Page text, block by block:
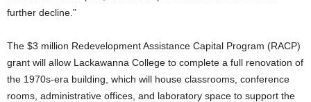
further decline.”
The $3 million Redevelopment Assistance Capital Program (RACP)
grant will allow Lackawanna College to complete a full renovation of
the 1970s-era building, which will house classrooms, conference
rooms, administrative offices, and laboratory space to support the